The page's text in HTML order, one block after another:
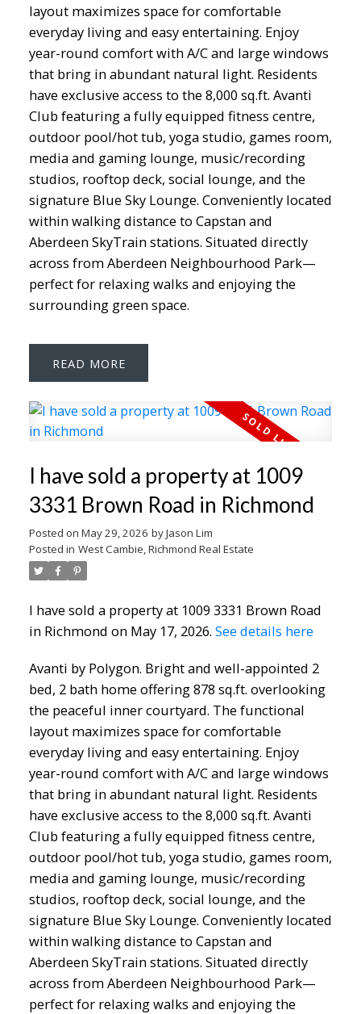
layout maximizes space for comfortable
everyday living and easy entertaining. Enjoy
year-round comfort with A/C and large windows
that bring in abundant natural light. Residents
have exclusive access to the 8,000 sq.ft. Avanti
Club featuring a fully equipped fitness centre,
outdoor pool/hot tub, yoga studio, games room,
media and gaming lounge, music/recording
studios, rooftop deck, social lounge, and the
signature Blue Sky Lounge. Conveniently located
within walking distance to Capstan and
Aberdeen SkyTrain stations. Situated directly
across from Aberdeen Neighbourhood Park—
perfect for relaxing walks and enjoying the
surrounding green space.
READ
I have sold a property at 1009
3331 Brown Road in Richmond
Posted on May 29, 2026 byJason Lim
Posted in West Cambie, Richmond Real Estate
I have sold a property at 1009 3331 Brown Road
in Richmond on May 17, 2026. See details here
Avanti by Polygon. Bright and well-appointed 2
bed, 2 bath home offering 878 sq.ft. overlooking
the peaceful inner courtyard. The functional
layout maximizes space for comfortable
everyday living and easy entertaining. Enjoy
year-round comfort with A/C and large windows
that bring in abundant natural light. Residents
have exclusive access to the 8,000 sq.ft. Avanti
Club featuring a fully equipped fitness centre,
outdoor pool/hot tub, yoga studio, games room,
media and gaming lounge, music/recording
studios, rooftop deck, social lounge, and the
signature Blue Sky Lounge. Conveniently located
within walking distance to Capstan and
Aberdeen SkyTrain stations. Situated directly
across from Aberdeen Neighbourhood Park—
perfect for relaxing walks and enjoying the